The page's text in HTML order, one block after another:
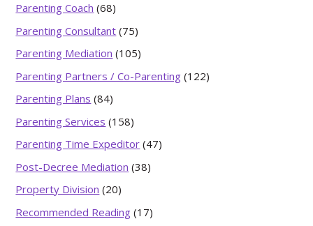
Parenting Coach (68)
Parenting Consultant (75)
Parenting Mediation (105)
Parenting Partners / Co-Parenting (122)
Parenting Plans (84)
Parenting Services (158)
Parenting Time Expeditor (47)
Post-Decree Mediation (38)
Property Division (20)
Recommended Reading (17)